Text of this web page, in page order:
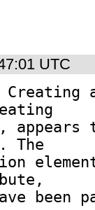
UTC
Creating
appears
The
been